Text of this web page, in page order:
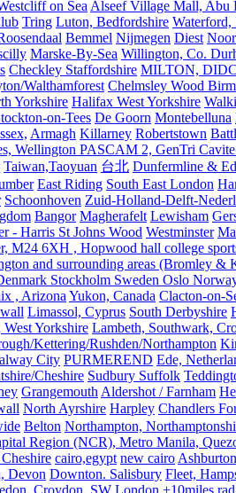
on Sea Alseef Village Mall, Abu
Tring Luton, Bedfordshire Waterford,
Bemmel Nijmegen Diest
Marske-By-Sea Willington, Co.
Checkley Staffordshire MILTON,
Walthamforest Chelmsley Wood
Yorkshire Halifax West Yorkshire
on-Tees De Goorn Montebelluna
Armagh Killarney Robertstown
Wellington PASCAM 2, GenTri
Taiwan,Taoyuan 台北 Dunfermline &
East Riding South East London
Schoonhoven Zuid-Holland-Delft-
Bangor Magherafelt Lewisham
- Harris St Johns Wood Westminster
M24 6XH , Hopwood hall college
and surrounding areas (Bromley &
Stockholm Sweden Oslo
, Arizona Yukon, Canada Clacton-on-
Limassol, Cyprus South Derbyshire
Yorkshire Lambeth, Southwark,
Kettering/Rushden/Northampton
City PURMEREND Ede,
Cheshire Sudbury Suffolk
Grangemouth Aldershot / Farnham
North Ayrshire Harpley Chandlers
Belton Northampton,
Region (NCR), Metro Manila,
cairo,egypt new cairo
Devon Downton. Salisbury Fleet,
Croydon, SW London +10miles